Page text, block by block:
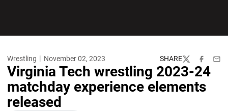
Wrestling November 02, 2023 SHARE
TwitterFacebook
Virginia Tech wrestling 2023-24
matchday experience elements
released